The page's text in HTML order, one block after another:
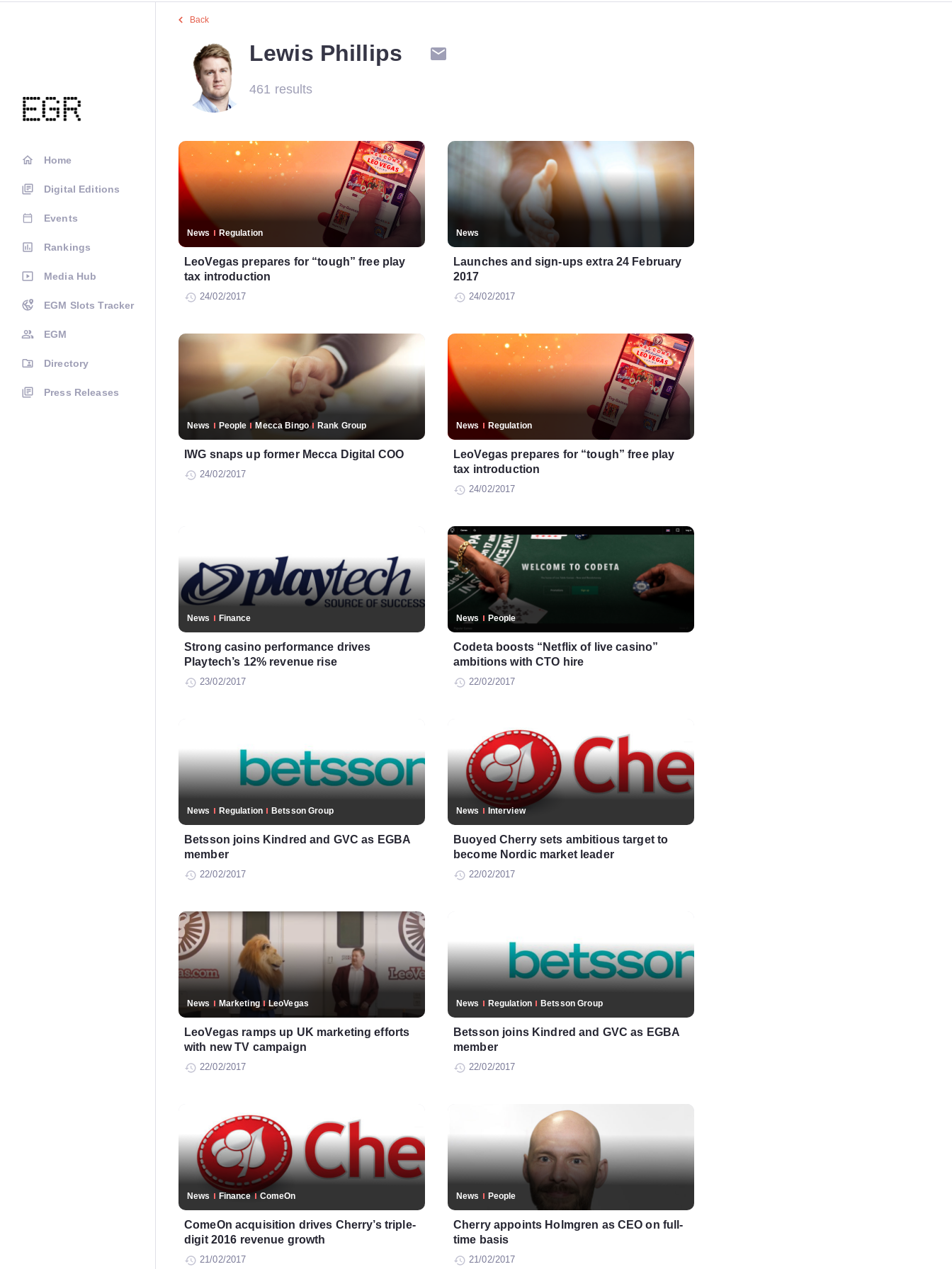
Home
Digital Editions
Events
Rankings
Media Hub
EGM Slots Tracker
EGM
Directory
Press Releases
Back
Lewis Phillips
461 results
News Regulation
LeoVegas prepares for “tough” free play
tax introduction
24/02/2017
News
Launches and sign-ups extra 24 February
2017
24/02/2017
News People Mecca Bingo Rank Group
IWG snaps up former Mecca Digital COO
24/02/2017
News Regulation
LeoVegas prepares for “tough” free play
tax introduction
24/02/2017
News Finance
Strong casino performance drives
Playtech’s 12% revenue rise
23/02/2017
News People
Codeta boosts “Netflix of live casino”
ambitions with CTO hire
22/02/2017
News Regulation Betsson Group
Betsson joins Kindred and GVC as EGBA
member
22/02/2017
News Interview
Buoyed Cherry sets ambitious target to
become Nordic market leader
22/02/2017
News Marketing LeoVegas
LeoVegas ramps up UK marketing efforts
with new TV campaign
22/02/2017
News Regulation Betsson Group
Betsson joins Kindred and GVC as EGBA
member
22/02/2017
News Finance ComeOn
ComeOn acquisition drives Cherry’s triple-
digit 2016 revenue growth
21/02/2017
News People
Cherry appoints Holmgren as CEO on full-
time basis
21/02/2017